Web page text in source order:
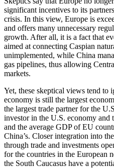
significant incentives to its
crisis. In this view, Europe is
and offers many unnecessary
growth. After all, it is a fact that
aimed at connecting Caspian
unimplemented, while China
gas pipelines, thus allowing
markets.
Yet, these skeptical views tend to
economy is still the largest
the largest trade partner for the
investor in the U.S. economy and
and the average GDP of EU
China’s. Closer integration into
through trade and investments
for the countries in the European
the South Caucasus have a